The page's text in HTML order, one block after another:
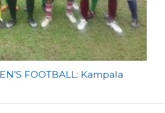
FOOTBALL: Kampala